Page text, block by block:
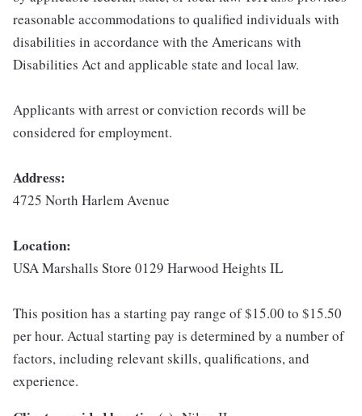
reasonable accommodations to qualified individuals with
disabilities in accordance with the Americans with
Disabilities Act and applicable state and local law.
Applicants with arrest or conviction records will be
considered for employment.
Address:
4725 North Harlem Avenue
Location:
USA Marshalls Store 0129 Harwood Heights IL
This position has a starting pay range of $15.00 to $15.50
per hour. Actual starting pay is determined by a number of
factors, including relevant skills, qualifications, and
experience.